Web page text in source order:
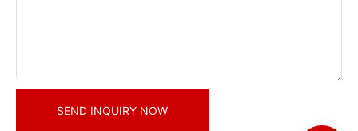
SEND INQUIRY NOW